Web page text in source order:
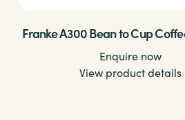
Franke A300 Bean to Cup
Enquire now
View product details